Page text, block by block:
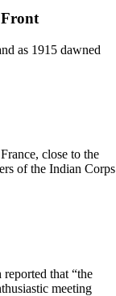
as 1915 dawned
close to the
of the Indian Corps
that “the
meeting